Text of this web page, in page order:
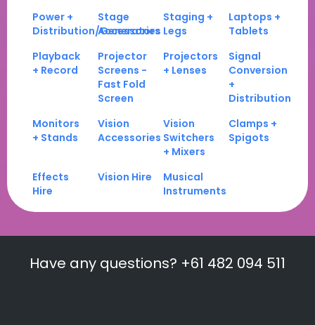
Power +
Distribution/Generators
Stage
Accessories
Staging +
Legs
Laptops +
Tablets
Playback
+ Record
Projector
Screens -
Fast Fold
Screen
Projectors
+ Lenses
Signal
Conversion
+
Distribution
Monitors
+ Stands
Vision
Accessories
Vision
Switchers
+ Mixers
Clamps +
Spigots
Effects
Hire
Vision Hire
Musical
Instruments
Have any questions? +61 482 094 511